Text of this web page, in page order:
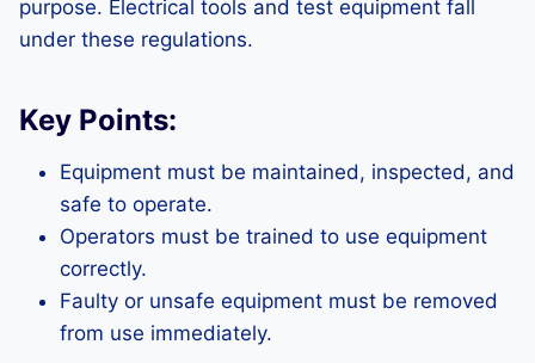
purpose. Electrical tools and test equipment fall
under these regulations.
Key Points:
Equipment must be maintained, inspected, and
safe to operate.
Operators must be trained to use equipment
correctly.
Faulty or unsafe equipment must be removed
from use immediately.